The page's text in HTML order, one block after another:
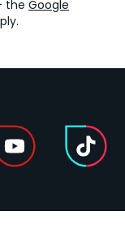
the Google